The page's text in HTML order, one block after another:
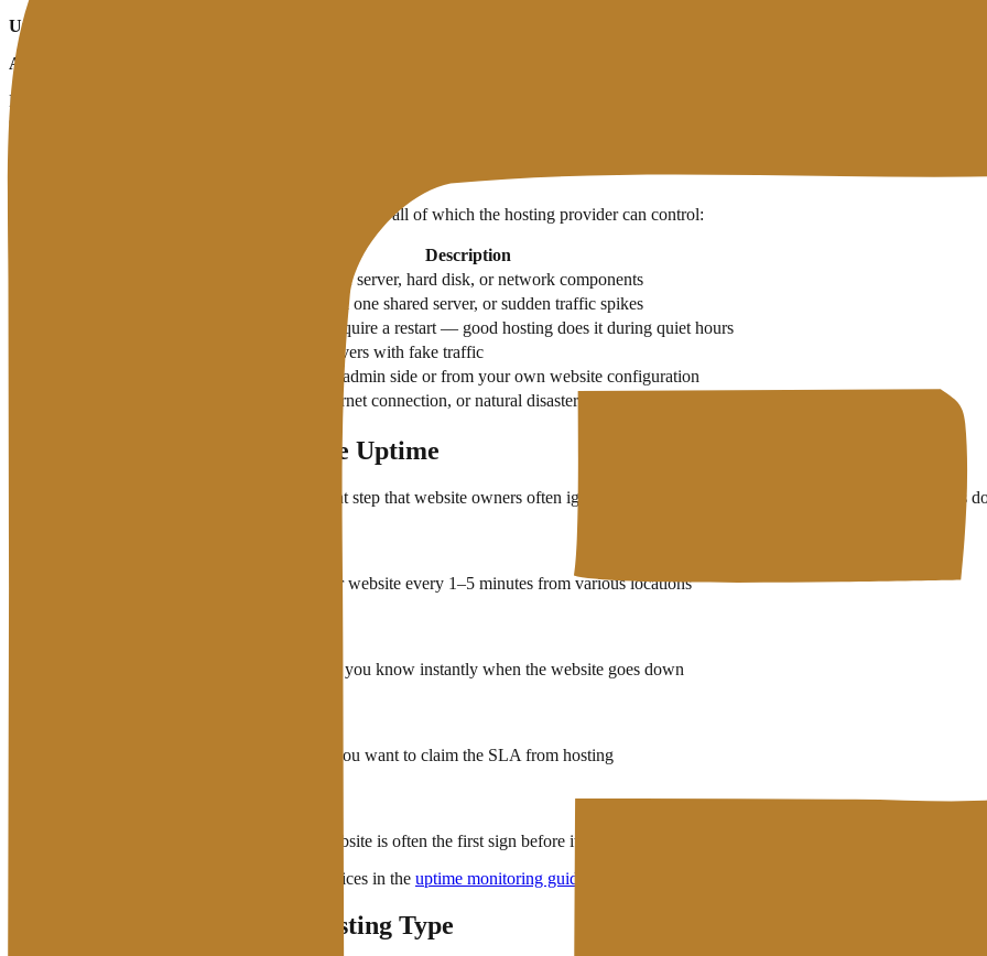
Uptime guarantee:
Actual uptime:
Don't just believe uptime claims on marketing pages. Monitor your website uptime independently using
compensation.
Downtime can be caused by a variety of factors — not all of which the hosting provider can control:
Description
Physical damage to the server, hard disk, or network components
Too many websites on one shared server, or sudden traffic spikes
Server updates that require a restart — good hosting does it during quiet hours
Attacks that flood servers with fake traffic
Error from the server admin side or from your own website configuration
Power problems, internet connection, or natural disasters at datacenter locations
How to Monitor Your Website Uptime
Monitoring uptime independently is an important step that website owners often ignore. Without monitoring, you only know the website is
Use a monitoring service that checks your website every 1–5 minutes from various locations
Enable email or Telegram notifications so you know instantly when the website goes down
Record the downtime history as proof if you want to claim the SLA from hosting
Also monitor response time — a slow website is often the first sign before it actually goes down
View a comparison of available monitoring services in the uptime monitoring guide
Uptime Relationship with Hosting Type